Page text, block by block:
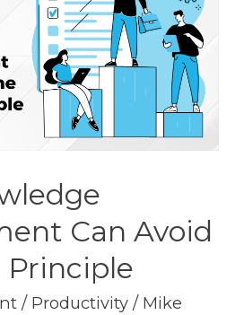
Can Avoid
/ Productivity / Mike